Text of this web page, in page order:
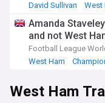
David Sullivan
West
Amanda
and not West
Football League
West Ham
West Ham